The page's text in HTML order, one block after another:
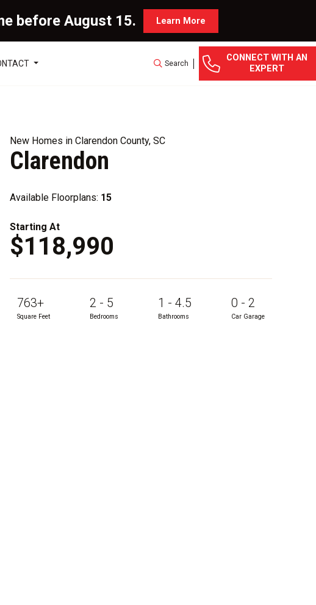
before August 15. Learn More
Search
CONNECT WITH AN
EXPERT
New Homes in Clarendon County, SC
Clarendon
Available Floorplans: 15
Starting At
$118,990
763+
Square Feet
2 - 5
Bedrooms
1 - 4.5
Bathrooms
0 - 2
Car Garage